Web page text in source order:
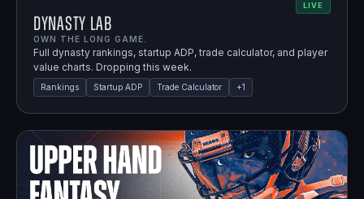
LIVE
Dynasty Lab
OWN THE LONG GAME.
Full dynasty rankings, startup ADP, trade calculator, and player
value charts. Dropping this week.
Rankings Startup ADP Trade Calculator +1